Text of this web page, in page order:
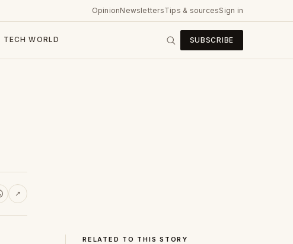
OpinionNewslettersTips & sourcesSign in
TECH WORLD SUBSCRIBE
↗
RELATED TO THIS STORY